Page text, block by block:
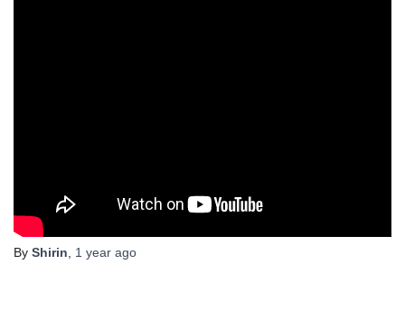
By Shirin 1 year ago